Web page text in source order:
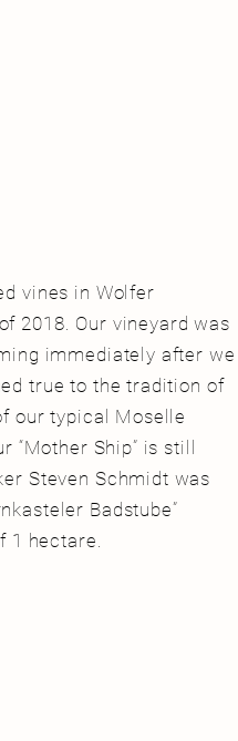
vines in Wolfer
2018. Our vineyard was
immediately after we
true to the tradition of
our typical Moselle
Ship” is still
Steven Schmidt was
Badstube”
1 hectare.